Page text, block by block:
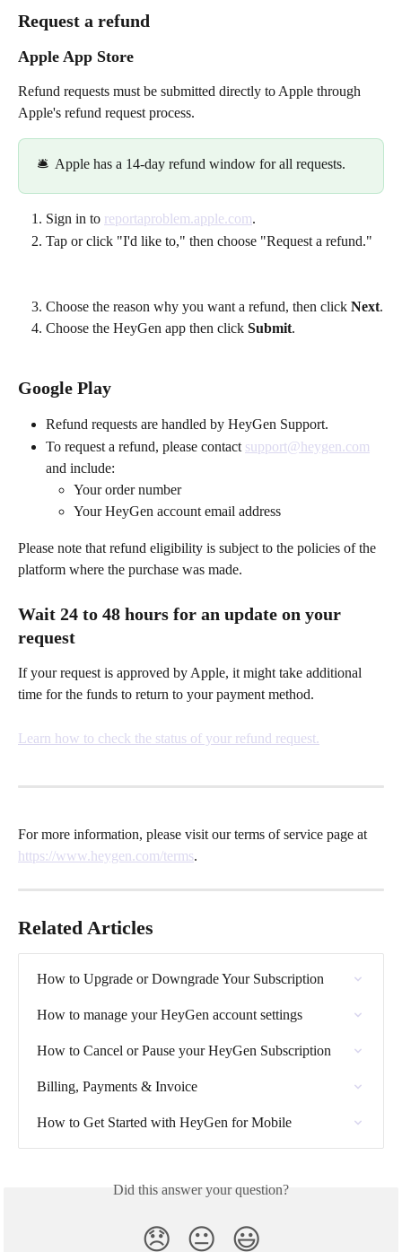
Request a refund
Apple App Store
Refund requests must be submitted directly to Apple through
Apple's refund request process.
🛎️  Apple has a 14-day refund window for all requests.
Sign in to reportaproblem.apple.com.
Tap or click "I'd like to," then choose "Request a refund."
Choose the reason why you want a refund, then click Next.
Choose the HeyGen app then click Submit.
Google Play
Refund requests are handled by HeyGen Support.
To request a refund, please contact support@heygen.com
and include:
Your order number
Your HeyGen account email address
Please note that refund eligibility is subject to the policies of the
platform where the purchase was made.
Wait 24 to 48 hours for an update on your
request
If your request is approved by Apple, it might take additional
time for the funds to return to your payment method.
Learn how to check the status of your refund request.
For more information, please visit our terms of service page at
https://www.heygen.com/terms.
Related Articles
How to Upgrade or Downgrade Your Subscription
How to manage your HeyGen account settings
How to Cancel or Pause your HeyGen Subscription
Billing, Payments & Invoice
How to Get Started with HeyGen for Mobile
Did this answer your question?
😞 😐 😃